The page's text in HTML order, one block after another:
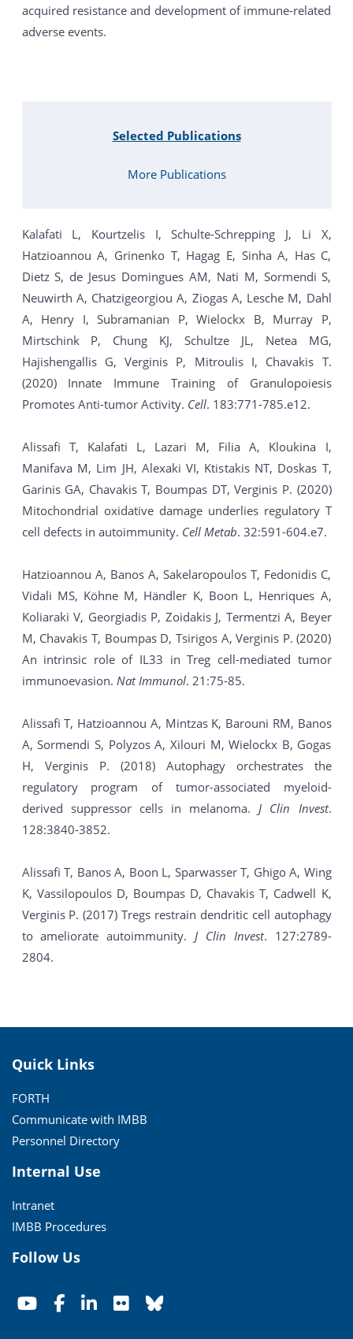
acquired resistance and development of immune-related
adverse events.
Selected Publications
More Publications
Kalafati L, Kourtzelis I, Schulte-Schrepping J, Li X,
Hatzioannou A, Grinenko T, Hagag E, Sinha A, Has C,
Dietz S, de Jesus Domingues AM, Nati M, Sormendi S,
Neuwirth A, Chatzigeorgiou A, Ziogas A, Lesche M, Dahl
A, Henry I, Subramanian P, Wielockx B, Murray P,
Mirtschink P, Chung KJ, Schultze JL, Netea MG,
Hajishengallis G, Verginis P, Mitroulis I, Chavakis T.
(2020) Innate Immune Training of Granulopoiesis
Promotes Anti-tumor Activity. Cell. 183:771-785.e12.
Alissafi T, Kalafati L, Lazari M, Filia A, Kloukina I,
Manifava M, Lim JH, Alexaki VI, Ktistakis NT, Doskas T,
Garinis GA, Chavakis T, Boumpas DT, Verginis P. (2020)
Mitochondrial oxidative damage underlies regulatory T
cell defects in autoimmunity. Cell Metab. 32:591-604.e7.
Hatzioannou A, Banos A, Sakelaropoulos T, Fedonidis C,
Vidali MS, Köhne M, Händler K, Boon L, Henriques A,
Koliaraki V, Georgiadis P, Zoidakis J, Termentzi A, Beyer
M, Chavakis T, Boumpas D, Tsirigos A, Verginis P. (2020)
An intrinsic role of IL33 in Treg cell-mediated tumor
immunoevasion. Nat Immunol. 21:75-85.
Alissafi T, Hatzioannou A, Mintzas K, Barouni RM, Banos
A, Sormendi S, Polyzos A, Xilouri M, Wielockx B, Gogas
H, Verginis P. (2018) Autophagy orchestrates the
regulatory program of tumor-associated myeloid-
derived suppressor cells in melanoma. J Clin Invest.
128:3840-3852.
Alissafi T, Banos A, Boon L, Sparwasser T, Ghigo A, Wing
K, Vassilopoulos D, Boumpas D, Chavakis T, Cadwell K,
Verginis P. (2017) Tregs restrain dendritic cell autophagy
to ameliorate autoimmunity. J Clin Invest. 127:2789-
2804.
Quick Links
FORTH
Communicate with IMBB
Personnel Directory
Internal Use
Intranet
IMBB Procedures
Follow Us